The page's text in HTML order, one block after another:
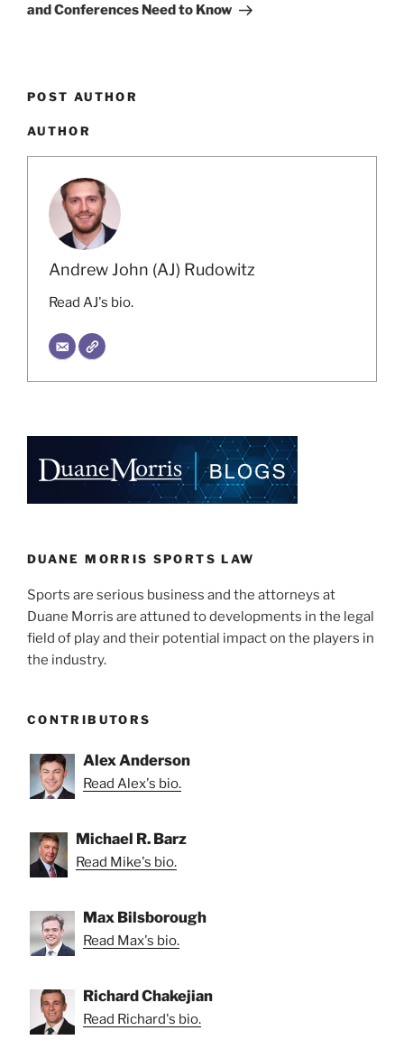
and Conferences Need to Know
POST AUTHOR
AUTHOR
Andrew John (AJ) Rudowitz
Read AJ's bio.
DUANE MORRIS SPORTS LAW
Sports are serious business and the attorneys at
Duane Morris are attuned to developments in the legal
field of play and their potential impact on the players in
the industry.
CONTRIBUTORS
Alex Anderson
Read Alex's bio.
Michael R. Barz
Read Mike's bio.
Max Bilsborough
Read Max's bio.
Richard Chakejian
Read Richard's bio.